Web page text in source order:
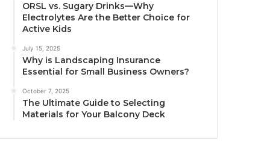
ORSL vs. Sugary Drinks—Why
Electrolytes Are the Better Choice for
Active Kids
July 15, 2025
Why is Landscaping Insurance
Essential for Small Business Owners?
October 7, 2025
The Ultimate Guide to Selecting
Materials for Your Balcony Deck